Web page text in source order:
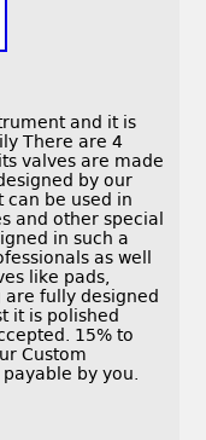
and it is
There are 4
valves are made
by our
can be used in
and other special
in such a
as well
like pads,
are fully designed
it is polished
15% to
Custom
by you.